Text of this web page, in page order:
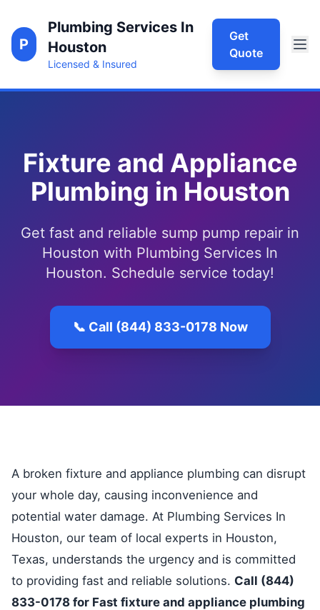
P
Plumbing Services In
Houston
Licensed & Insured
Get
Quote
Fixture and Appliance
Plumbing in Houston
Get fast and reliable sump pump repair in
Houston with Plumbing Services In
Houston. Schedule service today!
📞 Call (844) 833-0178 Now
A broken fixture and appliance plumbing can disrupt
your whole day, causing inconvenience and
potential water damage. At Plumbing Services In
Houston, our team of local experts in Houston,
Texas, understands the urgency and is committed
to providing fast and reliable solutions. Call (844)
833-0178 for Fast fixture and appliance plumbing